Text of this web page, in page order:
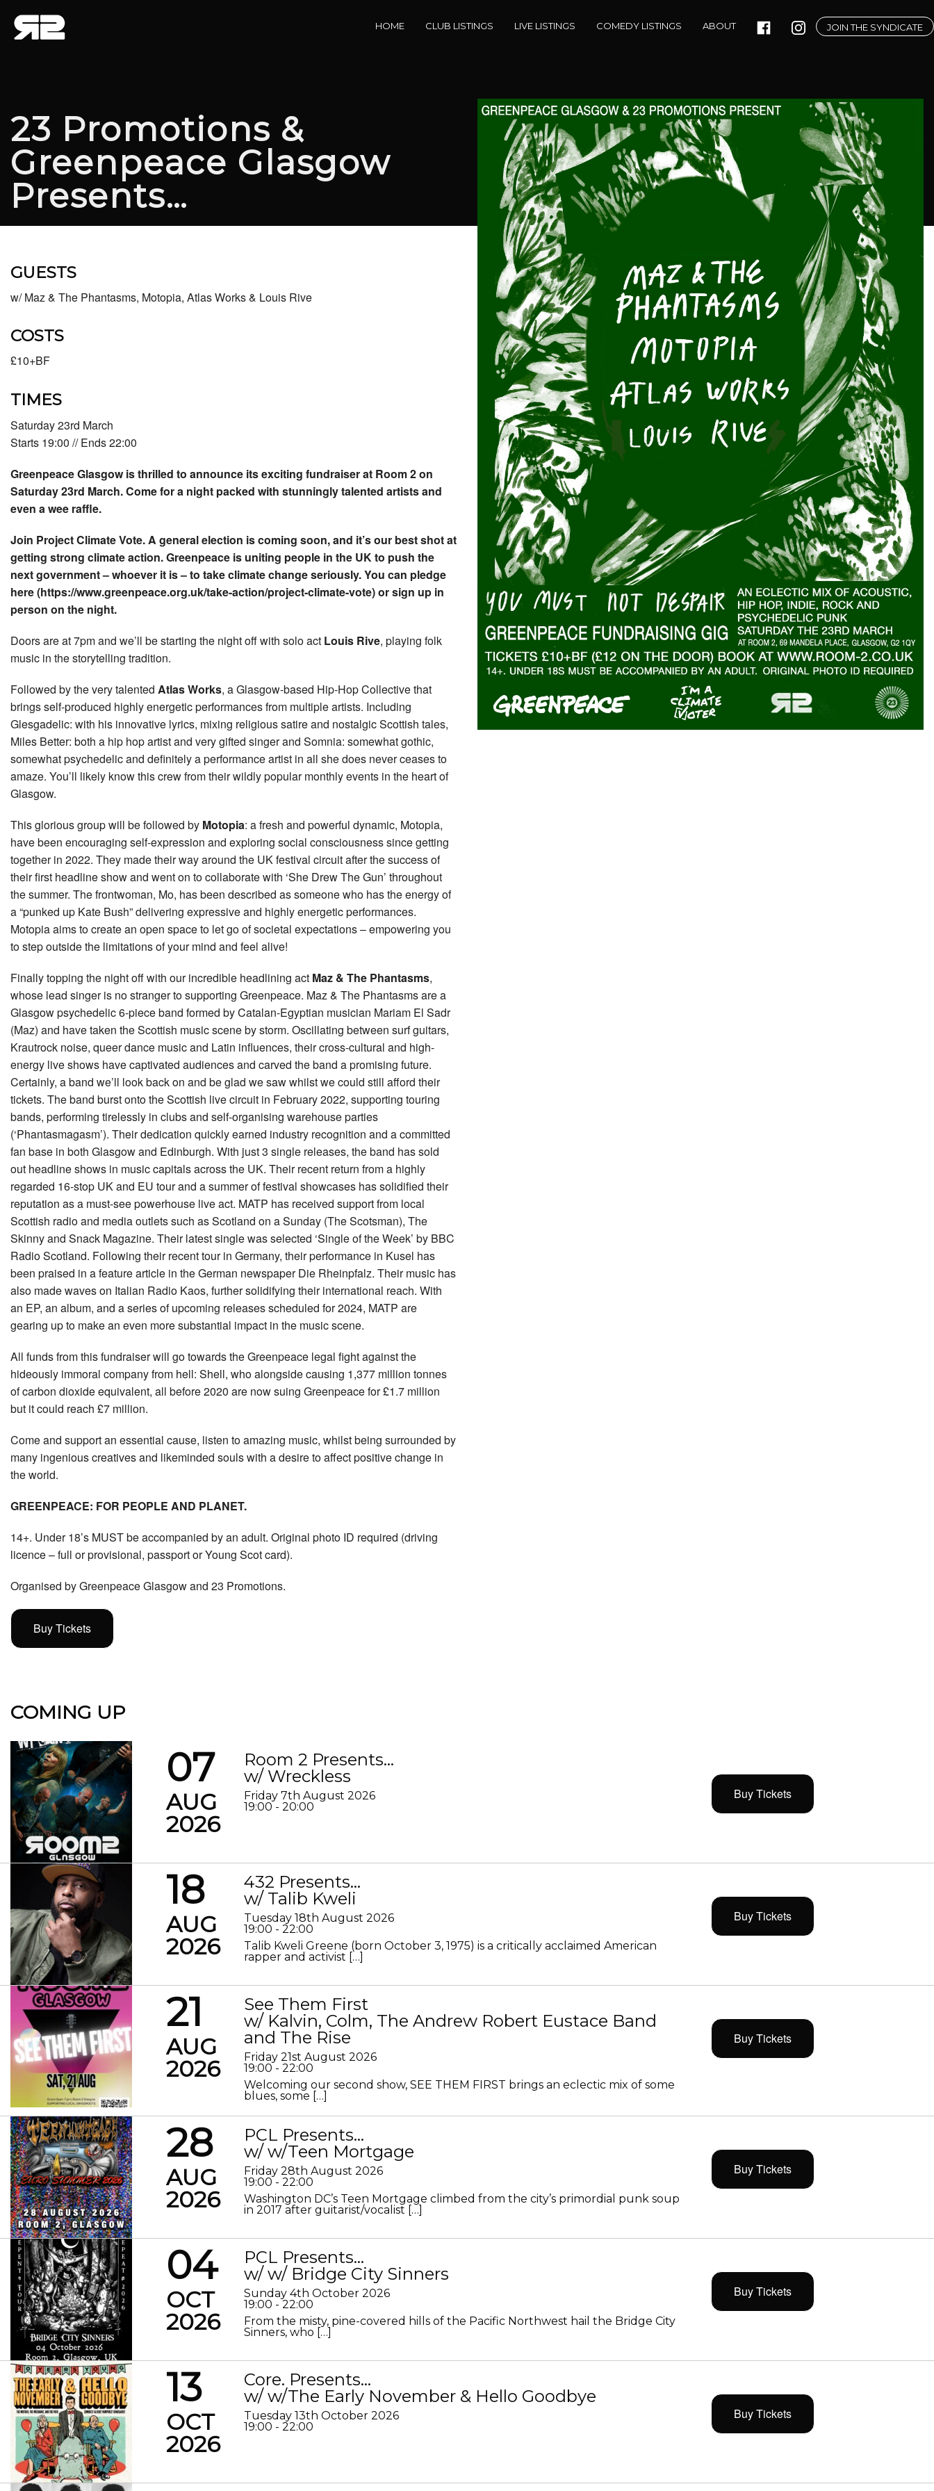
HOME CLUB LISTINGS LIVE LISTINGS COMEDY LISTINGS ABOUT JOIN THE SYNDICATE
23 Promotions &
Greenpeace Glasgow
Presents…
GUESTS
w/ Maz & The Phantasms, Motopia, Atlas Works & Louis Rive
COSTS
£10+BF
TIMES
Saturday 23rd March
Starts 19:00 // Ends 22:00
Greenpeace Glasgow is thrilled to announce its exciting fundraiser at Room 2 on
Saturday 23rd March. Come for a night packed with stunningly talented artists and
even a wee raffle.
Join Project Climate Vote. A general election is coming soon, and it’s our best shot at
getting strong climate action. Greenpeace is uniting people in the UK to push the
next government – whoever it is – to take climate change seriously. You can pledge
here (https://www.greenpeace.org.uk/take-action/project-climate-vote) or sign up in
person on the night.
Doors are at 7pm and we’ll be starting the night off with solo act Louis Rive, playing folk
music in the storytelling tradition.
Followed by the very talented Atlas Works, a Glasgow-based Hip-Hop Collective that
brings self-produced highly energetic performances from multiple artists. Including
Glesgadelic: with his innovative lyrics, mixing religious satire and nostalgic Scottish tales,
Miles Better: both a hip hop artist and very gifted singer and Somnia: somewhat gothic,
somewhat psychedelic and definitely a performance artist in all she does never ceases to
amaze. You’ll likely know this crew from their wildly popular monthly events in the heart of
Glasgow.
This glorious group will be followed by Motopia: a fresh and powerful dynamic, Motopia,
have been encouraging self-expression and exploring social consciousness since getting
together in 2022. They made their way around the UK festival circuit after the success of
their first headline show and went on to collaborate with ‘She Drew The Gun’ throughout
the summer. The frontwoman, Mo, has been described as someone who has the energy of
a “punked up Kate Bush” delivering expressive and highly energetic performances.
Motopia aims to create an open space to let go of societal expectations – empowering you
to step outside the limitations of your mind and feel alive!
Finally topping the night off with our incredible headlining act Maz & The Phantasms,
whose lead singer is no stranger to supporting Greenpeace. Maz & The Phantasms are a
Glasgow psychedelic 6-piece band formed by Catalan-Egyptian musician Mariam El Sadr
(Maz) and have taken the Scottish music scene by storm. Oscillating between surf guitars,
Krautrock noise, queer dance music and Latin influences, their cross-cultural and high-
energy live shows have captivated audiences and carved the band a promising future.
Certainly, a band we’ll look back on and be glad we saw whilst we could still afford their
tickets. The band burst onto the Scottish live circuit in February 2022, supporting touring
bands, performing tirelessly in clubs and self-organising warehouse parties
(‘Phantasmagasm’). Their dedication quickly earned industry recognition and a committed
fan base in both Glasgow and Edinburgh. With just 3 single releases, the band has sold
out headline shows in music capitals across the UK. Their recent return from a highly
regarded 16-stop UK and EU tour and a summer of festival showcases has solidified their
reputation as a must-see powerhouse live act. MATP has received support from local
Scottish radio and media outlets such as Scotland on a Sunday (The Scotsman), The
Skinny and Snack Magazine. Their latest single was selected ‘Single of the Week’ by BBC
Radio Scotland. Following their recent tour in Germany, their performance in Kusel has
been praised in a feature article in the German newspaper Die Rheinpfalz. Their music has
also made waves on Italian Radio Kaos, further solidifying their international reach. With
an EP, an album, and a series of upcoming releases scheduled for 2024, MATP are
gearing up to make an even more substantial impact in the music scene.
All funds from this fundraiser will go towards the Greenpeace legal fight against the
hideously immoral company from hell: Shell, who alongside causing 1,377 million tonnes
of carbon dioxide equivalent, all before 2020 are now suing Greenpeace for £1.7 million
but it could reach £7 million.
Come and support an essential cause, listen to amazing music, whilst being surrounded by
many ingenious creatives and likeminded souls with a desire to affect positive change in
the world.
GREENPEACE: FOR PEOPLE AND PLANET.
14+. Under 18’s MUST be accompanied by an adult. Original photo ID required (driving
licence – full or provisional, passport or Young Scot card).
Organised by Greenpeace Glasgow and 23 Promotions.
Buy Tickets
COMING UP
07
AUG
2026
Room 2 Presents…
w/ Wreckless
Friday 7th August 2026
19:00 - 20:00
Buy Tickets
18
AUG
2026
432 Presents…
w/ Talib Kweli
Tuesday 18th August 2026
19:00 - 22:00
Talib Kweli Greene (born October 3, 1975) is a critically acclaimed American
rapper and activist […]
Buy Tickets
21
AUG
2026
See Them First
w/ Kalvin, Colm, The Andrew Robert Eustace Band
and The Rise
Friday 21st August 2026
19:00 - 22:00
Welcoming our second show, SEE THEM FIRST brings an eclectic mix of some
blues, some […]
Buy Tickets
28
AUG
2026
PCL Presents…
w/ w/Teen Mortgage
Friday 28th August 2026
19:00 - 22:00
Washington DC’s Teen Mortgage climbed from the city’s primordial punk soup
in 2017 after guitarist/vocalist […]
Buy Tickets
04
OCT
2026
PCL Presents…
w/ w/ Bridge City Sinners
Sunday 4th October 2026
19:00 - 22:00
From the misty, pine-covered hills of the Pacific Northwest hail the Bridge City
Sinners, who […]
Buy Tickets
13
OCT
2026
Core. Presents…
w/ w/The Early November & Hello Goodbye
Tuesday 13th October 2026
19:00 - 22:00
Buy Tickets